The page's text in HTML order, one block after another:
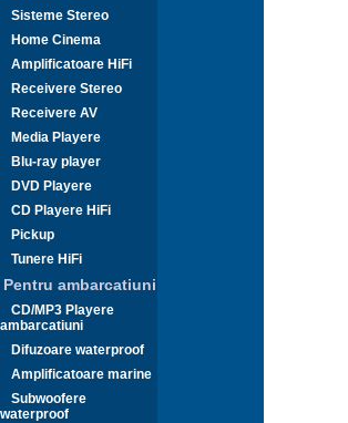
Sisteme Stereo
Home Cinema
Amplificatoare HiFi
Receivere Stereo
Receivere AV
Media Playere
Blu-ray player
DVD Playere
CD Playere HiFi
Pickup
Tunere HiFi
Pentru ambarcatiuni
CD/MP3 Playere
ambarcatiuni
Difuzoare waterproof
Amplificatoare marine
Subwoofere
waterproof